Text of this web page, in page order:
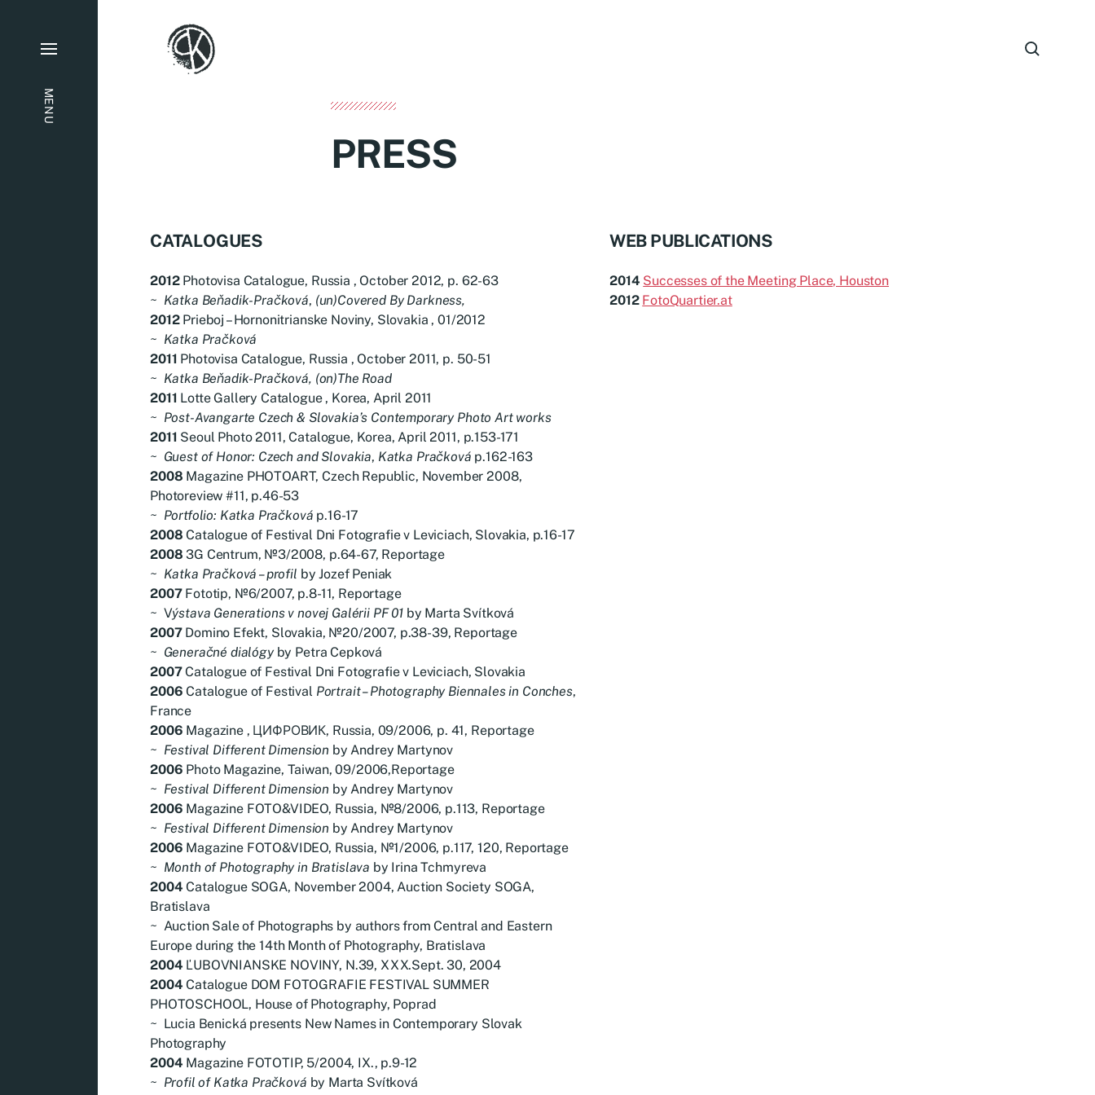
MENU
PRESS
CATALOGUES
2012 Photovisa Catalogue, Russia , October 2012, p. 62-63
~ Katka Beňadik-Pračková, (un)Covered By Darkness,
2012Prieboj – Hornonitrianske Noviny, Slovakia , 01/2012
~ Katka Pračková
2011 Photovisa Catalogue, Russia , October 2011, p. 50-51
~ Katka Beňadik-Pračková, (on)The Road
2011 Lotte Gallery Catalogue , Korea, April 2011
~ Post-Avangarte Czech & Slovakia’s Contemporary Photo Art works
2011 Seoul Photo 2011, Catalogue, Korea, April 2011, p.153-171
~ Guest of Honor: Czech and Slovakia, Katka Pračková p.162-163
2008 Magazine PHOTOART, Czech Republic, November 2008,
Photoreview #11, p.46-53
~ Portfolio: Katka Pračková p.16-17
2008 Catalogue of Festival Dni Fotografie v Leviciach, Slovakia, p.16-17
2008 3G Centrum, №3/2008, p.64-67, Reportage
~ Katka Pračková – profil by Jozef Peniak
2007Fototip, №6/2007, p.8-11, Reportage
~ Výstava Generations v novej Galérii PF 01by Marta Svítková
2007Domino Efekt, Slovakia, №20/2007, p.38-39, Reportage
~ Generačné dialógyby Petra Cepková
2007Catalogue of Festival Dni Fotografie v Leviciach, Slovakia
2006 Catalogue of Festival Portrait – Photography Biennales in Conches,
France
2006 Magazine , ЦИФРОВИК, Russia, 09/2006, p. 41, Reportage
~ Festival Different Dimension by Andrey Martynov
2006 Photo Magazine, Taiwan, 09/2006,Reportage
~ Festival Different Dimension by Andrey Martynov
2006 Magazine FOTO&VIDEO, Russia, №8/2006, p.113, Reportage
~ Festival Different Dimension by Andrey Martynov
2006 Magazine FOTO&VIDEO, Russia, №1/2006, p.117, 120, Reportage
~ Month of Photography in Bratislava by Irina Tchmyreva
2004 Catalogue SOGA, November 2004, Auction Society SOGA,
Bratislava
~ Auction Sale of Photographs by authors from Central and Eastern
Europe during the 14th Month of Photography, Bratislava
2004 ĽUBOVNIANSKE NOVINY, N.39, XXX.Sept. 30, 2004
2004 Catalogue DOM FOTOGRAFIE FESTIVAL SUMMER
PHOTOSCHOOL, House of Photography, Poprad
~ Lucia Benická presents New Names in Contemporary Slovak
Photography
2004 Magazine FOTOTIP, 5/2004, IX., p.9-12
~ Profil of Katka Pračková by Marta Svítková
WEB PUBLICATIONS
2014 Successes of the Meeting Place, Houston
2012 FotoQuartier.at